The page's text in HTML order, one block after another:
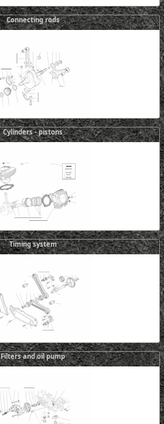
Connecting rods
Cylinders - pistons
Timing system
Filters and oil pump